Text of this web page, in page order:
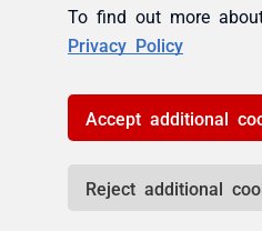
To find out more
Privacy Policy
Accept additional
Reject additional